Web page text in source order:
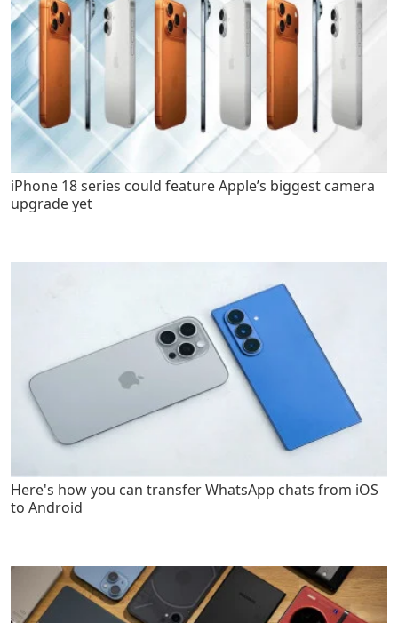
iPhone 18 series could feature Apple’s biggest camera
upgrade yet
Here's how you can transfer WhatsApp chats from iOS
to Android